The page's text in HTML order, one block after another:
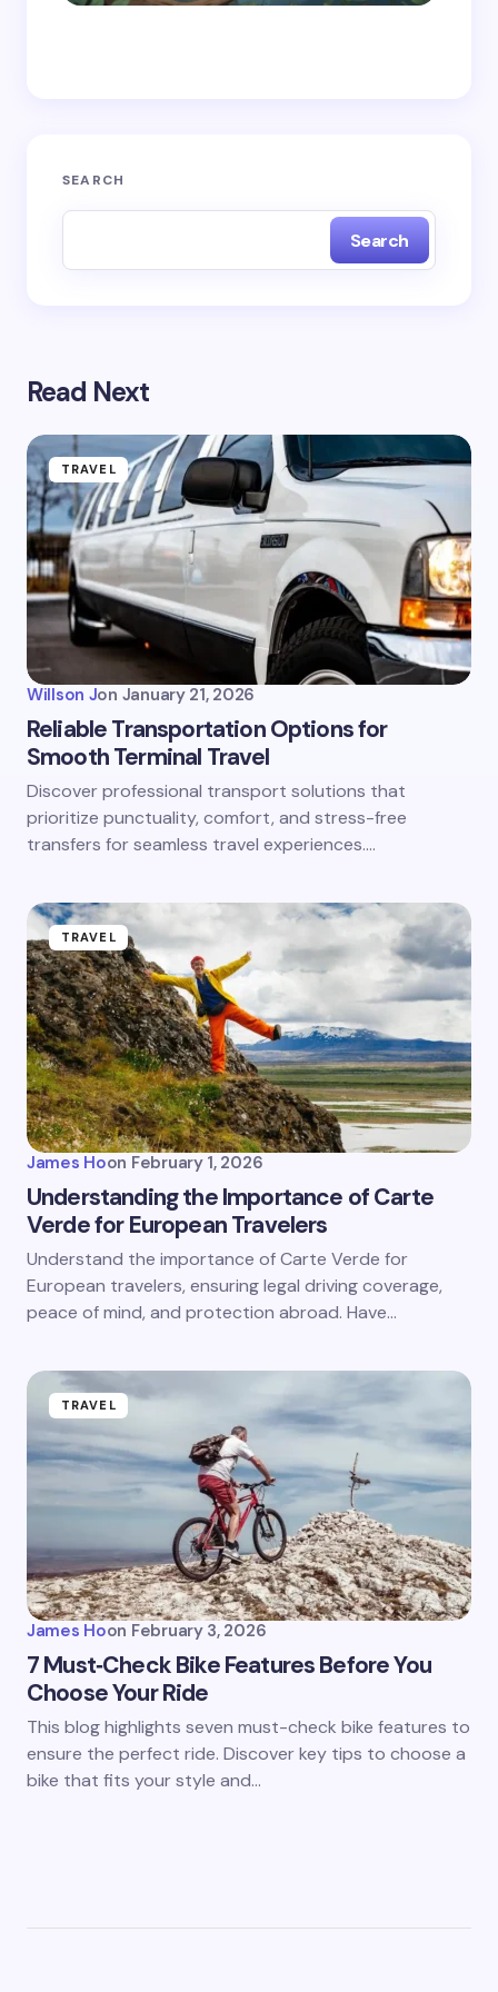
SEARCH
Search
Read Next
TRAVEL
Willson Jon January 21, 2026
Reliable Transportation Options for
Smooth Terminal Travel
Discover professional transport solutions that
prioritize punctuality, comfort, and stress-free
transfers for seamless travel experiences.…
TRAVEL
James Hoon February 1, 2026
Understanding the Importance of Carte
Verde for European Travelers
Understand the importance of Carte Verde for
European travelers, ensuring legal driving coverage,
peace of mind, and protection abroad. Have…
TRAVEL
James Hoon February 3, 2026
7 Must‑Check Bike Features Before You
Choose Your Ride
This blog highlights seven must-check bike features to
ensure the perfect ride. Discover key tips to choose a
bike that fits your style and…